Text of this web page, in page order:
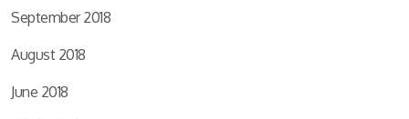
September 2018
August 2018
June 2018